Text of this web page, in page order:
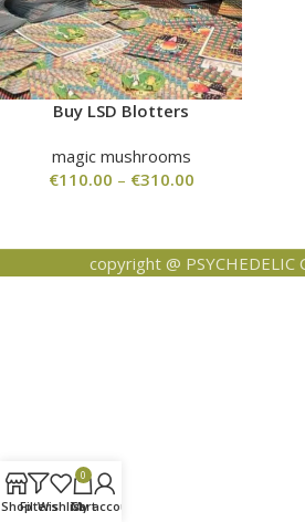
Buy LSD Blotters
magic mushrooms
€110.00 – €310.00
copyright @ PSYCHEDELIC
ShopFiltersWishlist
0
Cart
My account